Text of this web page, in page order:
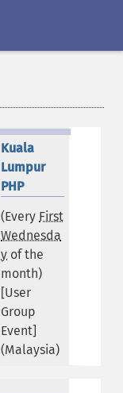
Kuala
Lumpur
PHP
(Every First
Wednesda
y of the
month)
[User
Group
Event]
(Malaysia)